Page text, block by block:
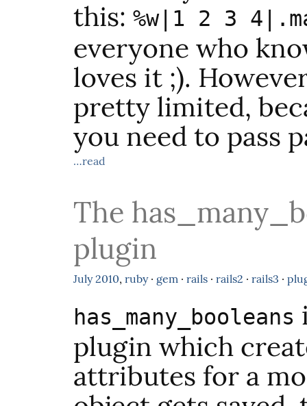
this: %w|1 2 3
everyone who
loves it ;).
pretty limited,
you need to pass
…read
The
plugin
July 2010, ruby· gem · rails· rails2 · rails3 ·
has_many_booleans
plugin which
attributes for a